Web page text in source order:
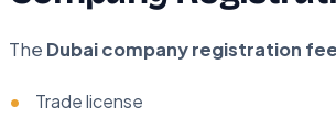
The Dubai company registration fee
Trade license